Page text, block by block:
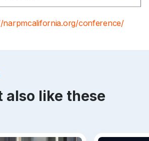
narpmcalifornia.org/conference/
also like these